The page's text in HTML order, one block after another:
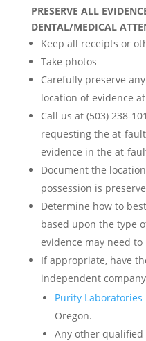
PRESERVE ALL
DENTAL/MEDICAL
Keep all receipts or
Take photos
Carefully preserve
location of evidence
Call us at (503) 238-
requesting the at-
evidence in the at-
Document the
possession is
Determine how to
based upon the type
evidence may need
If appropriate, have
independent
Purity Laboratories
Oregon.
Any other